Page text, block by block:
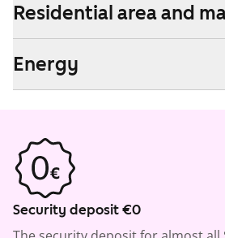
Residential area and
Energy
Security deposit €0